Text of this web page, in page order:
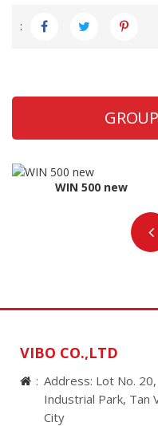
:
WIN 500 new
VIBO CO.,LTD
Address: Lot No.
Industrial Park, Tan
City